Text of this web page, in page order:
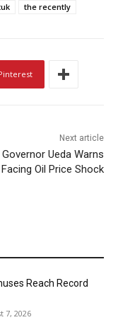
the recently
Next article
Governor Ueda Warns
Oil Price Shock
Reach Record
7, 2026